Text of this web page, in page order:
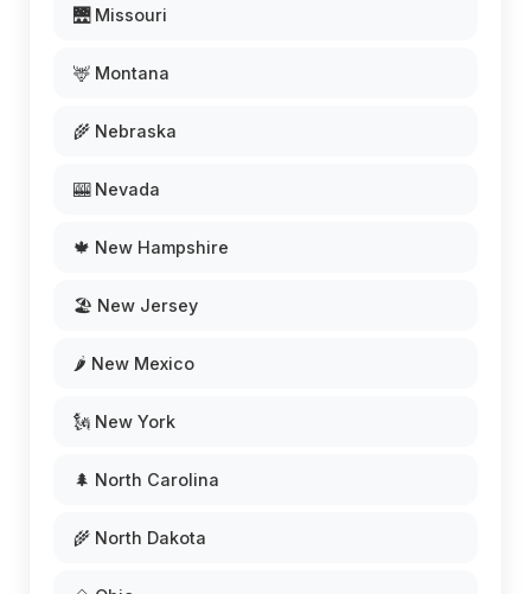
🌉 Missouri
🦌 Montana
🌾 Nebraska
🎰 Nevada
🍁 New Hampshire
🏖️ New Jersey
🌶️ New Mexico
🗽 New York
🌲 North Carolina
🌾 North Dakota